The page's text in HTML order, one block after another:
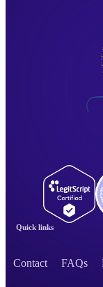
Quick links
Contact FAQs